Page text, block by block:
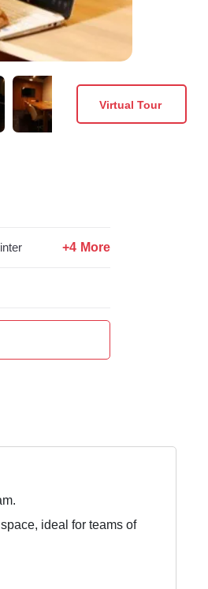
Virtual Tour
+4 More
ideal for teams of